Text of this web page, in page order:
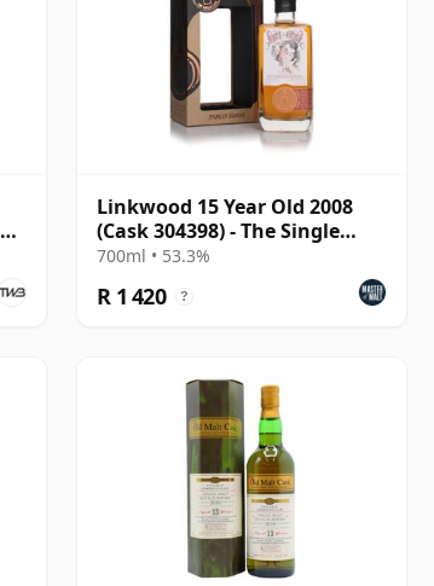
Linkwood 15 Year Old 2008
(Cask 304398) - The Single
Cask
700ml • 53.3%
R 1 420 ?